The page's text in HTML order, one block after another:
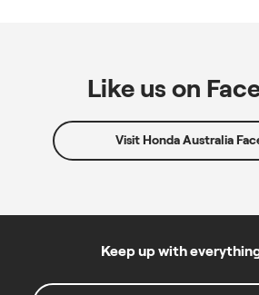
Like us on
Visit Honda Australia
Keep up with